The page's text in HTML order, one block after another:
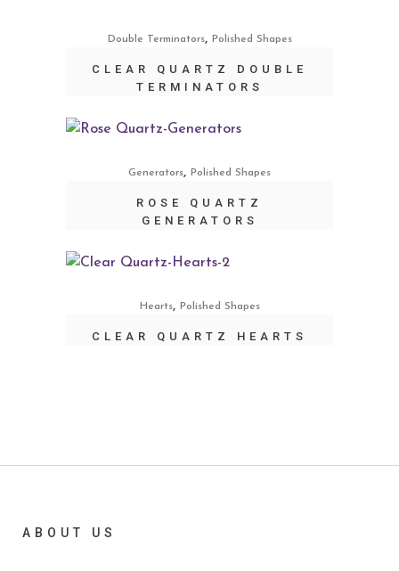
Double Terminators, Polished Shapes
CLEAR QUARTZ DOUBLE
TERMINATORS
Generators, Polished Shapes
ROSE QUARTZ
GENERATORS
Hearts, Polished Shapes
CLEAR QUARTZ HEARTS
ABOUT US